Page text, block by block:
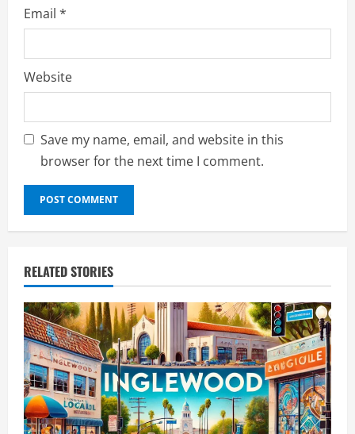
Email *
Website
Save my name, email, and website in this
browser for the next time I comment.
RELATED STORIES